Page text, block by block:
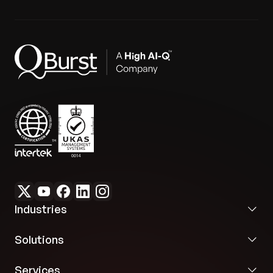
framework to Vaadin 24 to achieve ADA and
WCAG compliance. Performance profiling and
grade responsiveness and throughput.
and logging capabilities, ensures the platform
meets evolving financial industry compliance and
accessibility needs
Industries
Solutions
Services